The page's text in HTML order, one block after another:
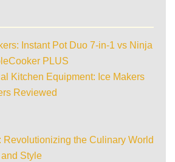
Instant Pot Duo 7-in-1 vs Ninja
PLUS
Kitchen Equipment: Ice Makers
Reviewed
Revolutionizing the Culinary World
Style